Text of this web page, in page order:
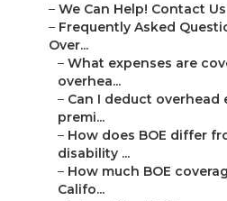
– We Can Help! Contact
– Frequently Asked
Over...
– What expenses are
overhea...
– Can I deduct overhead
premi...
– How does BOE differ
disability ...
– How much BOE
Califo...